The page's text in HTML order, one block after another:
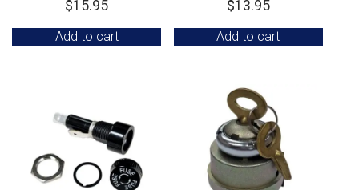
$15.95
Add to cart
$13.95
Add to cart